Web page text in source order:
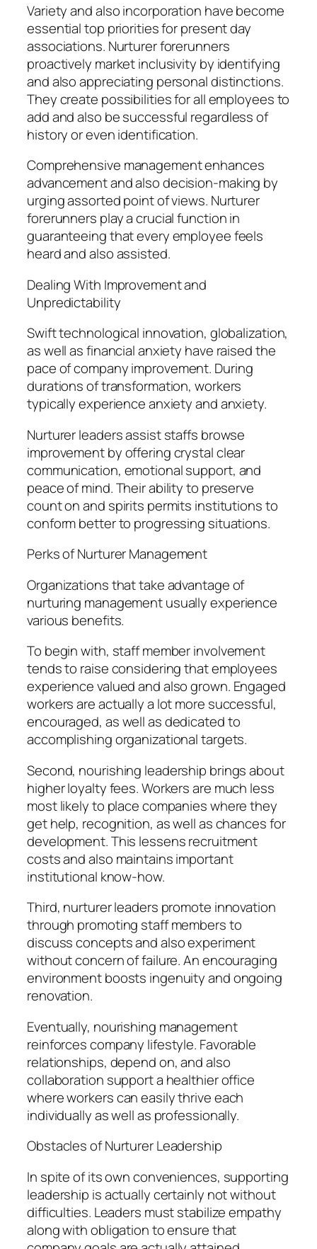
Variety and also incorporation have become
essential top priorities for present day
associations. Nurturer forerunners
proactively market inclusivity by identifying
and also appreciating personal distinctions.
They create possibilities for all employees to
add and also be successful regardless of
history or even identification.
Comprehensive management enhances
advancement and also decision-making by
urging assorted point of views. Nurturer
forerunners play a crucial function in
guaranteeing that every employee feels
heard and also assisted.
Dealing With Improvement and
Unpredictability
Swift technological innovation, globalization,
as well as financial anxiety have raised the
pace of company improvement. During
durations of transformation, workers
typically experience anxiety and anxiety.
Nurturer leaders assist staffs browse
improvement by offering crystal clear
communication, emotional support, and
peace of mind. Their ability to preserve
count on and spirits permits institutions to
conform better to progressing situations.
Perks of Nurturer Management
Organizations that take advantage of
nurturing management usually experience
various benefits.
To begin with, staff member involvement
tends to raise considering that employees
experience valued and also grown. Engaged
workers are actually a lot more successful,
encouraged, as well as dedicated to
accomplishing organizational targets.
Second, nourishing leadership brings about
higher loyalty fees. Workers are much less
most likely to place companies where they
get help, recognition, as well as chances for
development. This lessens recruitment
costs and also maintains important
institutional know-how.
Third, nurturer leaders promote innovation
through promoting staff members to
discuss concepts and also experiment
without concern of failure. An encouraging
environment boosts ingenuity and ongoing
renovation.
Eventually, nourishing management
reinforces company lifestyle. Favorable
relationships, depend on, and also
collaboration support a healthier office
where workers can easily thrive each
individually as well as professionally.
Obstacles of Nurturer Leadership
In spite of its own conveniences, supporting
leadership is actually certainly not without
difficulties. Leaders must stabilize empathy
along with obligation to ensure that